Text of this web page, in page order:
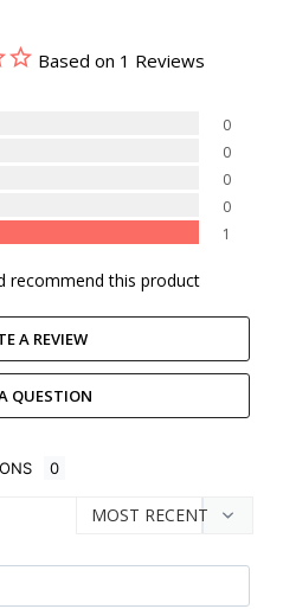
Based on 1 Reviews
0
0
0
0
1
recommend this product
A REVIEW
QUESTION